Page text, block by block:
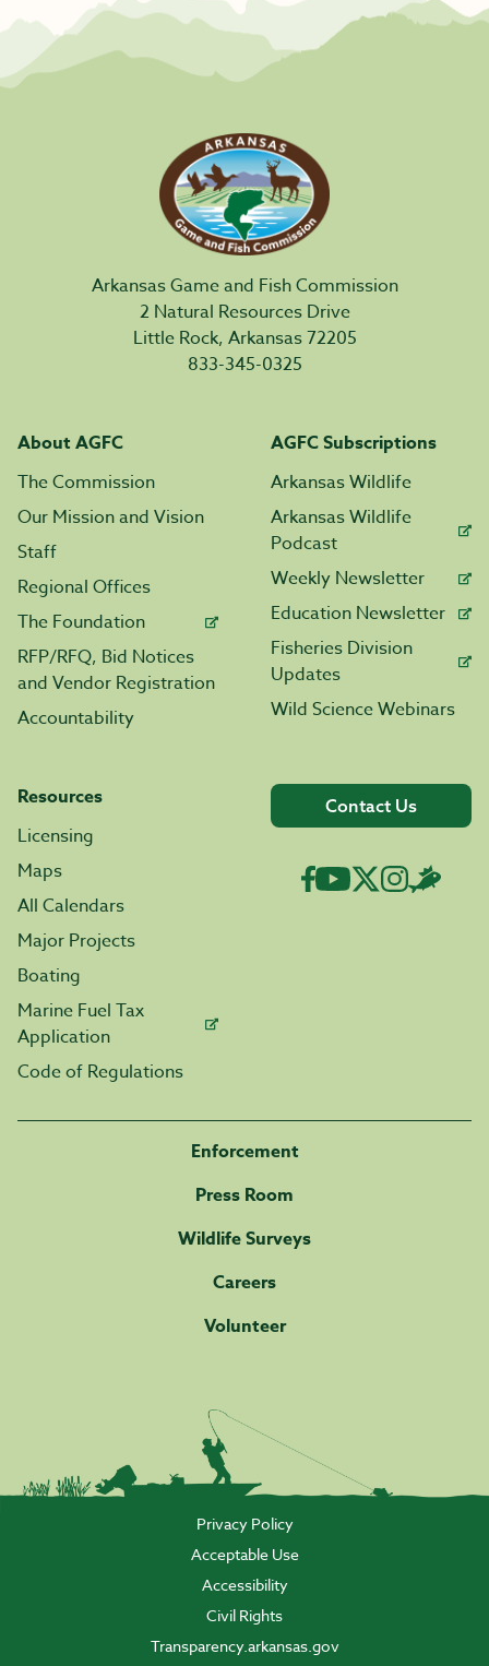
Arkansas Game and Fish Commission
2 Natural Resources Drive
Little Rock, Arkansas 72205
833-345-0325
About AGFC
The Commission
Our Mission and Vision
Staff
Regional Offices
The Foundation
RFP/RFQ, Bid Notices
and Vendor Registration
Accountability
AGFC Subscriptions
Arkansas Wildlife
Arkansas Wildlife
Podcast
Weekly Newsletter
Education Newsletter
Fisheries Division
Updates
Wild Science Webinars
Resources
Licensing
Maps
All Calendars
Major Projects
Boating
Marine Fuel Tax
Application
Code of Regulations
Contact Us
Enforcement
Press Room
Wildlife Surveys
Careers
Volunteer
Privacy Policy
Acceptable Use
Accessibility
Civil Rights
Transparency.arkansas.gov